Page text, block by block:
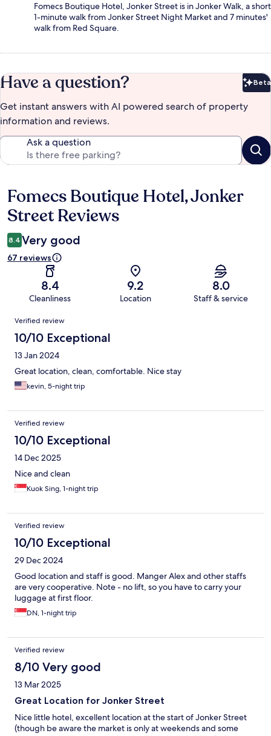
Fomecs Boutique Hotel, Jonker Street is in Jonker Walk, a short
1-minute walk from Jonker Street Night Market and 7 minutes'
walk from Red Square.
Have a question? Beta
Get instant answers with AI powered search of property
information and reviews.
Ask a question
Reviews
Fomecs Boutique Hotel, Jonker
Street Reviews
8.4 Very good
67 reviews
8.4
Cleanliness
9.2
Location
8.0
Staff & service
Reviews
Verified review
10/10 Exceptional
13 Jan 2024
Great location, clean, comfortable. Nice stay
kevin, 5-night trip
Verified review
10/10 Exceptional
14 Dec 2025
Nice and clean
Kuok Sing, 1-night trip
Verified review
10/10 Exceptional
29 Dec 2024
Good location and staff is good. Manger Alex and other staffs
are very cooperative. Note - no lift, so you have to carry your
luggage at first floor.
DN, 1-night trip
Verified review
8/10 Very good
13 Mar 2025
Great Location for Jonker Street
Nice little hotel, excellent location at the start of Jonker Street
(though be aware the market is only at weekends and some